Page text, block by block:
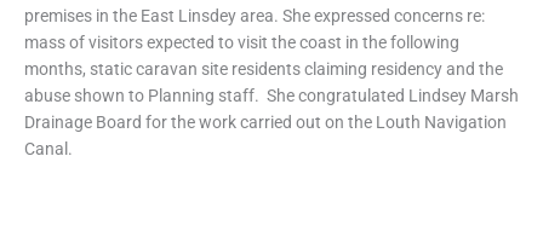
premises in the East Linsdey area. She expressed concerns re:
mass of visitors expected to visit the coast in the following
months, static caravan site residents claiming residency and the
abuse shown to Planning staff. She congratulated Lindsey Marsh
Drainage Board for the work carried out on the Louth Navigation
Canal.